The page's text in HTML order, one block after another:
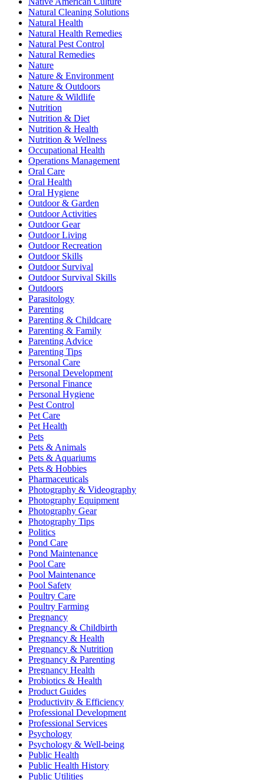
Natural Cleaning Solutions
Natural Health
Natural Health Remedies
Natural Pest Control
Natural Remedies
Nature
Nature & Environment
Nature & Outdoors
Nature & Wildlife
Nutrition
Nutrition & Diet
Nutrition & Health
Nutrition & Wellness
Occupational Health
Operations Management
Oral Care
Oral Health
Oral Hygiene
Outdoor & Garden
Outdoor Activities
Outdoor Gear
Outdoor Living
Outdoor Recreation
Outdoor Skills
Outdoor Survival
Outdoor Survival Skills
Outdoors
Parasitology
Parenting
Parenting & Childcare
Parenting & Family
Parenting Advice
Parenting Tips
Personal Care
Personal Development
Personal Finance
Personal Hygiene
Pest Control
Pet Care
Pet Health
Pets
Pets & Animals
Pets & Aquariums
Pets & Hobbies
Pharmaceuticals
Photography & Videography
Photography Equipment
Photography Gear
Photography Tips
Politics
Pond Care
Pond Maintenance
Pool Care
Pool Maintenance
Pool Safety
Poultry Care
Poultry Farming
Pregnancy
Pregnancy & Childbirth
Pregnancy & Health
Pregnancy & Nutrition
Pregnancy & Parenting
Pregnancy Health
Probiotics & Health
Product Guides
Productivity & Efficiency
Professional Development
Professional Services
Psychology
Psychology & Well-being
Public Health
Public Health History
Public Utilities